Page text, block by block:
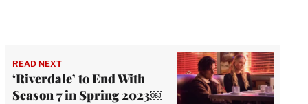
READ NEXT
‘Riverdale’ to End With
Season 7 in Spring 2023￼